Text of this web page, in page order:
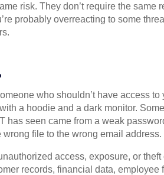
risk. They don’t require the same
probably overreacting to some
who shouldn’t have access to
a hoodie and a dark monitor.
has seen came from a weak
file to the wrong email address.
access, exposure, or theft
records, financial data, employee